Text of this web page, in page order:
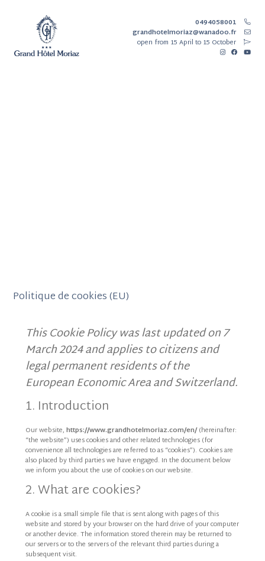
0494058001
grandhotelmoriaz@wanadoo.fr
open from 15 April to 15 October
Politique de cookies (EU)
This Cookie Policy was last updated on 7
March 2024 and applies to citizens and
legal permanent residents of the
European Economic Area and Switzerland.
1. Introduction
Our website, https://www.grandhotelmoriaz.com/en/(hereinafter:
“the website”) uses cookies and other related technologies (for
convenience all technologies are referred to as “cookies”). Cookies are
also placed by third parties we have engaged. In the document below
we inform you about the use of cookies on our website.
2. What are cookies?
A cookie is a small simple file that is sent along with pages of this
website and stored by your browser on the hard drive of your computer
or another device. The information stored therein may be returned to
our servers or to the servers of the relevant third parties during a
subsequent visit.